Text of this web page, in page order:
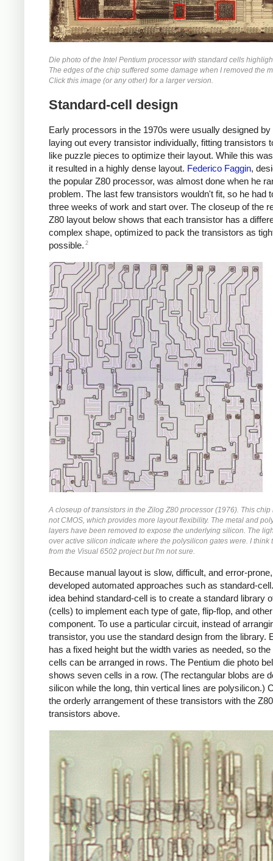
Die photo of the Intel Pentium processor with standard cells
The edges of the chip suffered some damage when I removed the
Click this image (or any other) for a larger version.
Standard-cell design
Early processors in the 1970s were usually designed
laying out every transistor individually, fitting transistors
like puzzle pieces to optimize their layout. While this
it resulted in a highly dense layout. Federico Faggin,
the popular Z80 processor, was almost done when he
problem. The last few transistors wouldn't fit, so he had
three weeks of work and start over. The closeup of the
Z80 layout below shows that each transistor has a
complex shape, optimized to pack the transistors as
possible. 2
A closeup of transistors in the Zilog Z80 processor (1976). This chip
not CMOS, which provides more layout flexibility. The metal and
layers have been removed to expose the underlying silicon. The
over active silicon indicate where the polysilicon gates were. I think
from the Visual 6502 project but I'm not sure.
Because manual layout is slow, difficult, and error-
developed automated approaches such as standard-cell.
idea behind standard-cell is to create a standard library
(cells) to implement each type of gate, flip-flop, and
component. To use a particular circuit, instead of
transistor, you use the standard design from the library.
has a fixed height but the width varies as needed, so
cells can be arranged in rows. The Pentium die photo
shows seven cells in a row. (The rectangular blobs are
silicon while the long, thin vertical lines are polysilicon.)
the orderly arrangement of these transistors with the Z80
transistors above.